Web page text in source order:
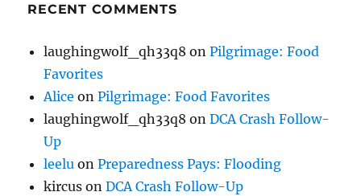
RECENT COMMENTS
laughingwolf_qh33q8 onPilgrimage: Food
Favorites
Alice onPilgrimage: Food Favorites
laughingwolf_qh33q8 onDCA Crash Follow-
Up
leelu onPreparedness Pays: Flooding
kircus onDCA Crash Follow-Up